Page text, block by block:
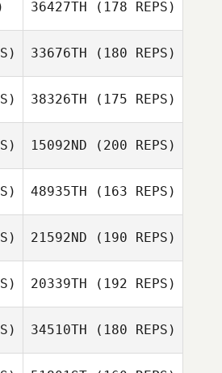
36427TH (178 REPS)
33676TH (180 REPS)
38326TH (175 REPS)
15092ND (200 REPS)
48935TH (163 REPS)
21592ND (190 REPS)
20339TH (192 REPS)
34510TH (180 REPS)